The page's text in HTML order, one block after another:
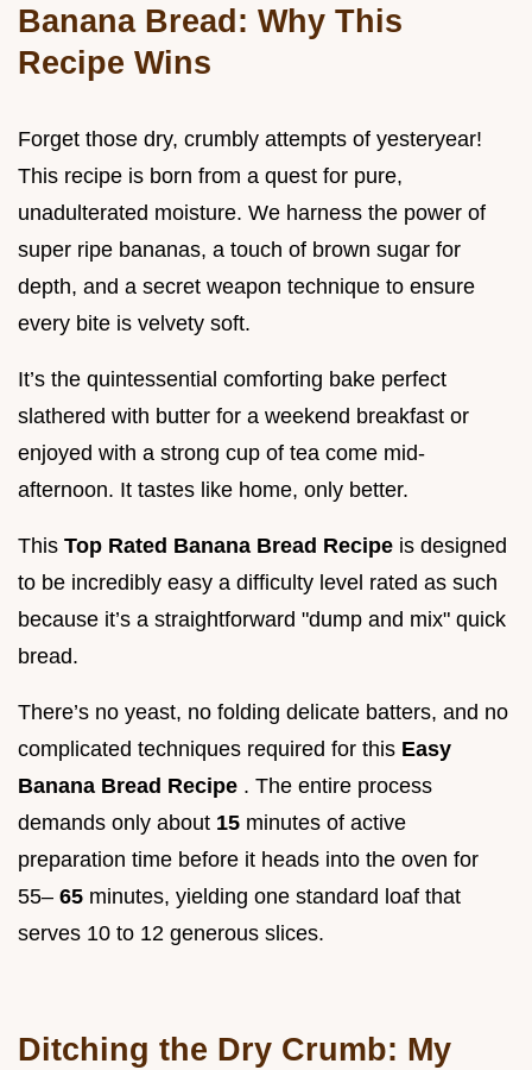
Banana Bread: Why This
Recipe Wins
Forget those dry, crumbly attempts of yesteryear!
This recipe is born from a quest for pure,
unadulterated moisture. We harness the power of
super ripe bananas, a touch of brown sugar for
depth, and a secret weapon technique to ensure
every bite is velvety soft.
It’s the quintessential comforting bake perfect
slathered with butter for a weekend breakfast or
enjoyed with a strong cup of tea come mid-
afternoon. It tastes like home, only better.
This Top Rated Banana Bread Recipe is designed
to be incredibly easy a difficulty level rated as such
because it’s a straightforward "dump and mix" quick
bread.
There’s no yeast, no folding delicate batters, and no
complicated techniques required for this Easy
Banana Bread Recipe . The entire process
demands only about 15 minutes of active
preparation time before it heads into the oven for
55– 65 minutes, yielding one standard loaf that
serves 10 to 12 generous slices.
Ditching the Dry Crumb: My